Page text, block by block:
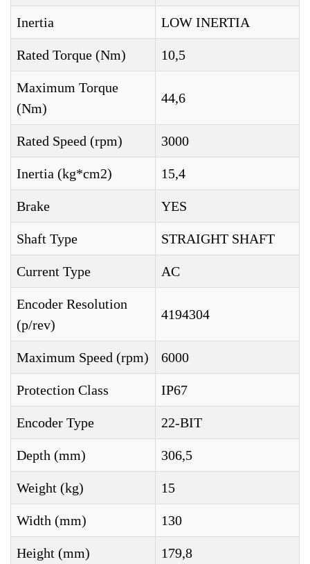
Inertia LOW INERTIA
Rated Torque (Nm) 10,5
Maximum Torque
(Nm)
44,6
Rated Speed (rpm) 3000
Inertia (kg*cm2) 15,4
Brake YES
Shaft Type STRAIGHT SHAFT
Current Type AC
Encoder Resolution
(p/rev)
4194304
Maximum Speed (rpm) 6000
Protection Class IP67
Encoder Type 22-BIT
Depth (mm) 306,5
Weight (kg) 15
Width (mm) 130
Height (mm) 179,8